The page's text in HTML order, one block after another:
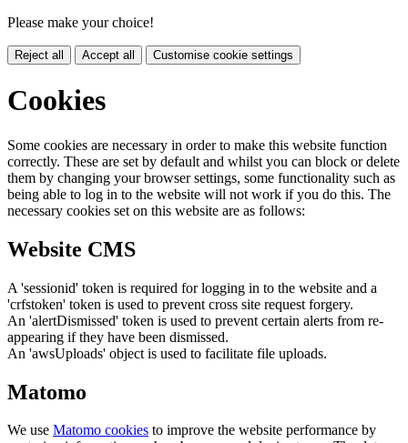
Please make your choice!
Reject all Accept all Customise cookie settings
Cookies
Some cookies are necessary in order to make this website function
correctly. These are set by default and whilst you can block or delete
them by changing your browser settings, some functionality such as
being able to log in to the website will not work if you do this. The
necessary cookies set on this website are as follows:
Website CMS
A 'sessionid' token is required for logging in to the website and a
'crfstoken' token is used to prevent cross site request forgery.
An 'alertDismissed' token is used to prevent certain alerts from re-
appearing if they have been dismissed.
An 'awsUploads' object is used to facilitate file uploads.
Matomo
We use Matomo cookies to improve the website performance by